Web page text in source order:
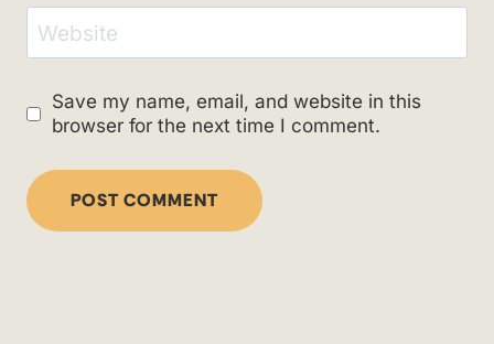
Website
Save my name, email, and website in this
browser for the next time I comment.